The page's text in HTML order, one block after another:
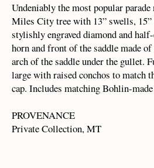
Undeniably the most popular
Miles City tree with 13” swells, 15”
stylishly engraved diamond and
horn and front of the saddle made
arch of the saddle under the gullet.
large with raised conchos to match
cap. Includes matching Bohlin-
PROVENANCE
Private Collection, MT